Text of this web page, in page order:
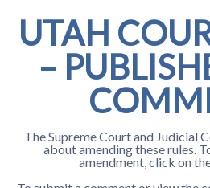
UTAH
–
The Supreme Court and Judicial
about amending these rules.
amendment, click on